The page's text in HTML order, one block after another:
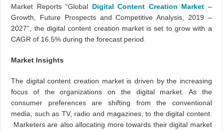
Market Reports “Global Digital Content Creation Market –
Growth, Future Prospects and Competitive Analysis, 2019 –
2027”, the digital content creation market is set to grow with a
CAGR of 16.5% during the forecast period.
Market Insights
The digital content creation market is driven by the increasing
focus of the organizations on the digital market. As the
consumer preferences are shifting from the conventional
media, such as TV, radio and magazines, to the digital content.
Marketers are also allocating more towards their digital market